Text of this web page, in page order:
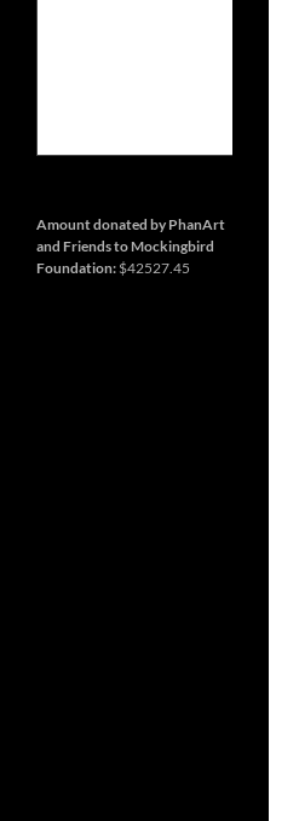
on
2025.
Amount donated by PhanArt
and Friends to Mockingbird
Foundation: $42527.45